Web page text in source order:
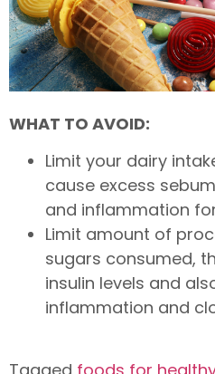
WHAT TO AVOID:
Limit your dairy
cause excess
and inflammation
Limit amount of
sugars consumed,
insulin levels and
inflammation and